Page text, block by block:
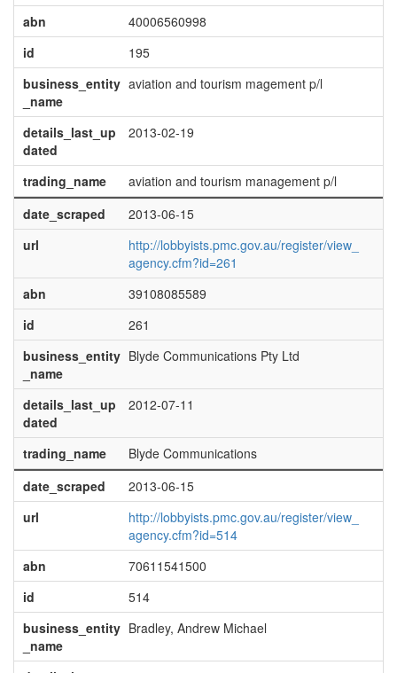
abn
40006560998
id
195
business_entity
_name
aviation and tourism magement p/l
details_last_up
dated
2013-02-19
trading_name
aviation and tourism management p/l
date_scraped
2013-06-15
url
http://lobbyists.pmc.gov.au/register/view_
agency.cfm?id=261
abn
39108085589
id
261
business_entity
_name
Blyde Communications Pty Ltd
details_last_up
dated
2012-07-11
trading_name
Blyde Communications
date_scraped
2013-06-15
url
http://lobbyists.pmc.gov.au/register/view_
agency.cfm?id=514
abn
70611541500
id
514
business_entity
_name
Bradley, Andrew Michael